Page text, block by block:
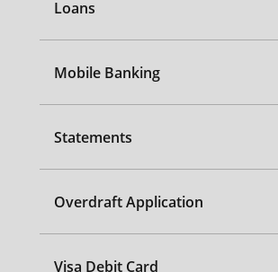
Loans
Mobile Banking
Statements
Overdraft Application
Visa Debit Card